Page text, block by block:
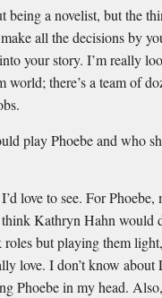
being a novelist, but the
all the decisions by
your story. I’m really
there’s a team of
play Phoebe and who
love to see. For Phoebe,
Kathryn Hahn would
roles but playing them
love. I don’t know about
Phoebe in my head.